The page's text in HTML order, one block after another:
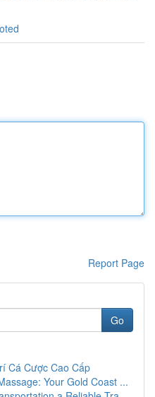
Report Page
Go
Cá Cược Cao Cấp
Your Gold Coast ...